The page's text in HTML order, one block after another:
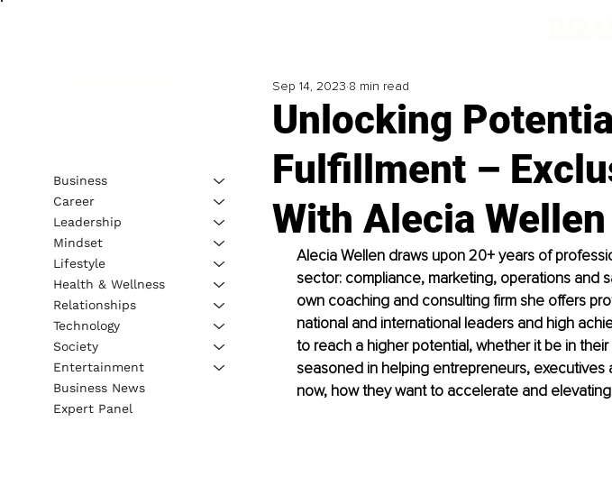
Unlocking
Fulfillment –
With Alecia Wellen
Sep 14, 2023 8 min read
Alecia Wellen draws upon 20+ years of
sector: compliance, marketing, operations and
own coaching and consulting firm she offers
national and international leaders and high
to reach a higher potential, whether it be in
seasoned in helping entrepreneurs,
now, how they want to accelerate and
Business
Career
Leadership
Mindset
Lifestyle
Health & Wellness
Relationships
Technology
Society
Entertainment
Business News
Expert Panel